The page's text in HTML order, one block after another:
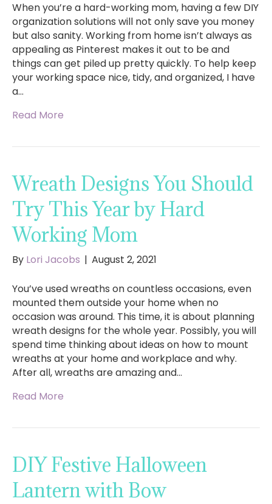
When you’re a hard-working mom, having a few DIY
organization solutions will not only save you money
but also sanity. Working from home isn’t always as
appealing as Pinterest makes it out to be and
things can get piled up pretty quickly. To help keep
your working space nice, tidy, and organized, I have
a…
Read More
Wreath Designs You Should
Try This Year by Hard
Working Mom
By Lori Jacobs | August 2, 2021
You’ve used wreaths on countless occasions, even
mounted them outside your home when no
occasion was around. This time, it is about planning
wreath designs for the whole year. Possibly, you will
spend time thinking about ideas on how to mount
wreaths at your home and workplace and why.
After all, wreaths are amazing and…
Read More
DIY Festive Halloween
Lantern with Bow